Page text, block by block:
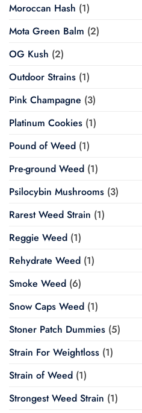
Moroccan Hash (1)
Mota Green Balm (2)
OG Kush (2)
Outdoor Strains (1)
Pink Champagne (3)
Platinum Cookies (1)
Pound of Weed (1)
Pre-ground Weed (1)
Psilocybin Mushrooms (3)
Rarest Weed Strain (1)
Reggie Weed (1)
Rehydrate Weed (1)
Smoke Weed (6)
Snow Caps Weed (1)
Stoner Patch Dummies (5)
Strain For Weightloss (1)
Strain of Weed (1)
Strongest Weed Strain (1)